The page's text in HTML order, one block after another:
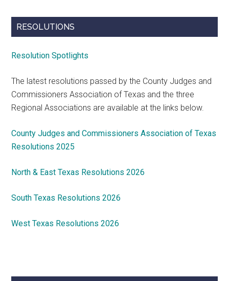
RESOLUTIONS
Resolution Spotlights
The latest resolutions passed by the County Judges and
Commissioners Association of Texas and the three
Regional Associations are available at the links below.
County Judges and Commissioners Association of Texas
Resolutions 2025
North & East Texas Resolutions 2026
South Texas Resolutions 2026
West Texas Resolutions 2026